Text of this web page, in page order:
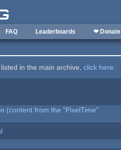
FAQ Leaderboards ❤ Donate
in the main archive,click here.
(content from the "PixelTime"